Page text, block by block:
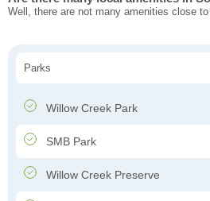
Well, there are not many amenities close
Parks
Willow Creek Park
SMB Park
Willow Creek Preserve